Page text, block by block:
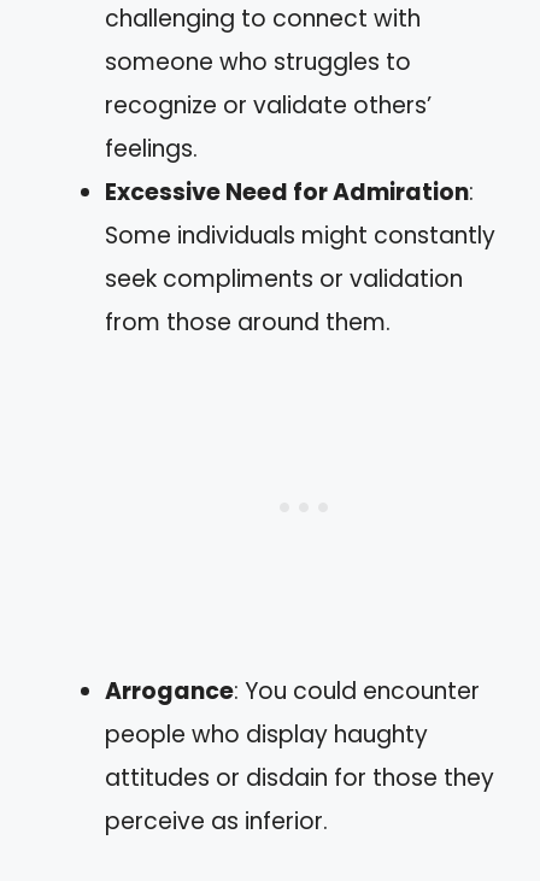
challenging to connect with
someone who struggles to
recognize or validate others’
feelings.
Excessive Need for Admiration:
Some individuals might constantly
seek compliments or validation
from those around them.
Arrogance: You could encounter
people who display haughty
attitudes or disdain for those they
perceive as inferior.